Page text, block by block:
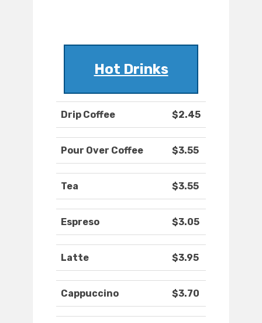
Hot Drinks
Drip Coffee $2.45
Pour Over Coffee $3.55
Tea $3.55
Espreso $3.05
Latte $3.95
Cappuccino $3.70